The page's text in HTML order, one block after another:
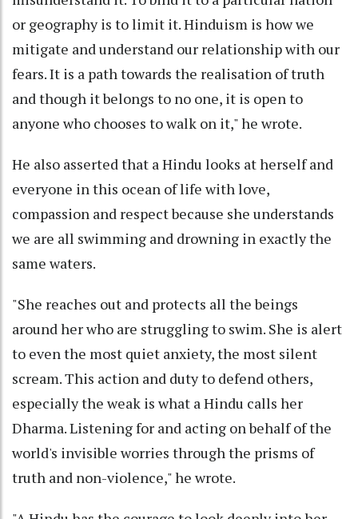
or geography is to limit it. Hinduism is how we
mitigate and understand our relationship with our
fears. It is a path towards the realisation of truth
and though it belongs to no one, it is open to
anyone who chooses to walk on it," he wrote.
He also asserted that a Hindu looks at herself and
everyone in this ocean of life with love,
compassion and respect because she understands
we are all swimming and drowning in exactly the
same waters.
"She reaches out and protects all the beings
around her who are struggling to swim. She is alert
to even the most quiet anxiety, the most silent
scream. This action and duty to defend others,
especially the weak is what a Hindu calls her
Dharma. Listening for and acting on behalf of the
world's invisible worries through the prisms of
truth and non-violence," he wrote.